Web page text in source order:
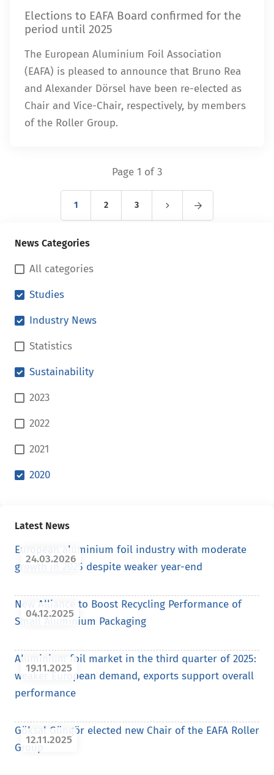
Elections to EAFA Board confirmed for the
period until 2025
The European Aluminium Foil Association
(EAFA) is pleased to announce that Bruno Rea
and Alexander Dörsel have been re-elected as
Chair and Vice-Chair, respectively, by members
of the Roller Group.
Page 1 of 3
1 2 3
News Categories
All categories
Studies
Industry News
Statistics
Sustainability
2023
2022
2021
2020
Latest News
24.03.2026
European aluminium foil industry with moderate
growth in 2025 despite weaker year-end
04.12.2025
New Alliance to Boost Recycling Performance of
Small Aluminium Packaging
19.11.2025
Aluminium foil market in the third quarter of 2025:
weaker European demand, exports support overall
performance
12.11.2025
Göksal Güngör elected new Chair of the EAFA Roller
Group